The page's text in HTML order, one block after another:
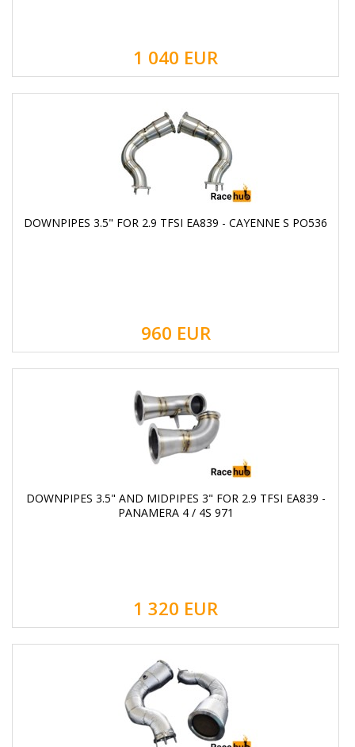
1 040 EUR
DOWNPIPES 3.5" FOR 2.9 TFSI EA839 - CAYENNE S PO536
960 EUR
DOWNPIPES 3.5" AND MIDPIPES 3" FOR 2.9 TFSI EA839 -
PANAMERA 4 / 4S 971
1 320 EUR